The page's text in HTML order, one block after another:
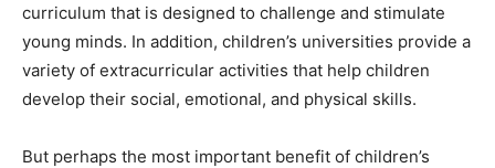
curriculum that is designed to challenge and stimulate
young minds. In addition, children’s universities provide a
variety of extracurricular activities that help children
develop their social, emotional, and physical skills.
But perhaps the most important benefit of children’s